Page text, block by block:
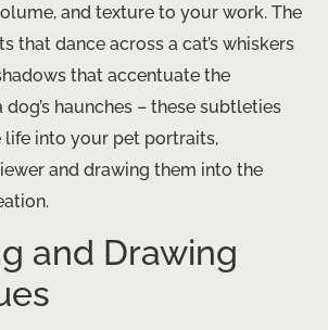
and texture to your work. The
that dance across a cat’s whiskers
that accentuate the
haunches – these subtleties
life into your pet portraits,
and drawing them into the
and Drawing